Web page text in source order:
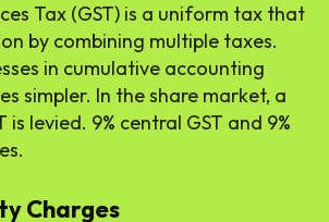
Tax (GST) is a uniform tax that
by combining multiple taxes.
in cumulative accounting
simpler. In the share market, a
is levied. 9% central GST and 9%
Charges